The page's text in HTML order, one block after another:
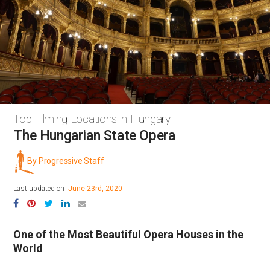
Top Filming Locations in Hungary
The Hungarian State Opera
One of the Most Beautiful Opera Houses in the
World
By Progressive Staff
Last updated on June 23rd, 2020